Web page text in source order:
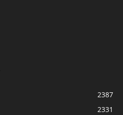
2387
2331